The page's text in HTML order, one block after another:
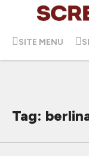
SITE MENU
Tag: